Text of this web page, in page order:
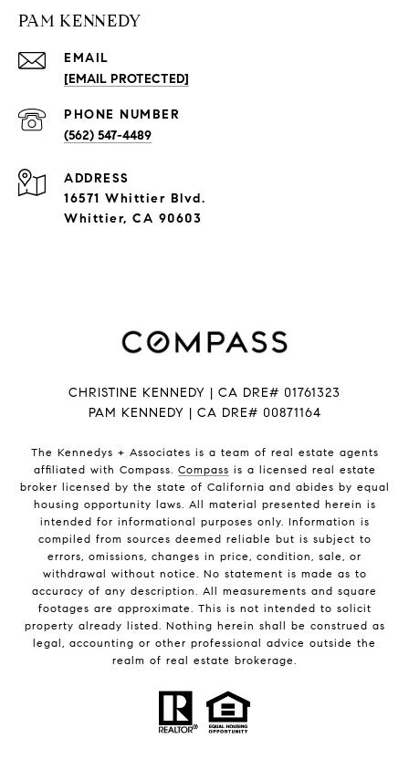
PAM KENNEDY
EMAIL
[EMAIL PROTECTED]
PHONE NUMBER
(562) 547-4489
ADDRESS
16571 Whittier Blvd.
Whittier, CA 90603
CHRISTINE KENNEDY | CA DRE# 01761323
PAM KENNEDY | CA DRE# 00871164
The Kennedys + Associates is a team of real estate agents
affiliated with Compass. Compass is a licensed real estate
broker licensed by the state of California and abides by equal
housing opportunity laws. All material presented herein is
intended for informational purposes only. Information is
compiled from sources deemed reliable but is subject to
errors, omissions, changes in price, condition, sale, or
withdrawal without notice. No statement is made as to
accuracy of any description. All measurements and square
footages are approximate. This is not intended to solicit
property already listed. Nothing herein shall be construed as
legal, accounting or other professional advice outside the
realm of real estate brokerage.